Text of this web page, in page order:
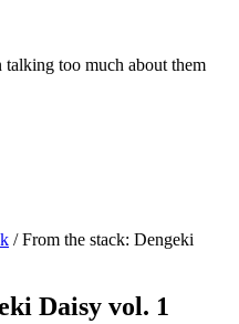
talking too much about them
/From the stack: Dengeki
Daisy vol. 1